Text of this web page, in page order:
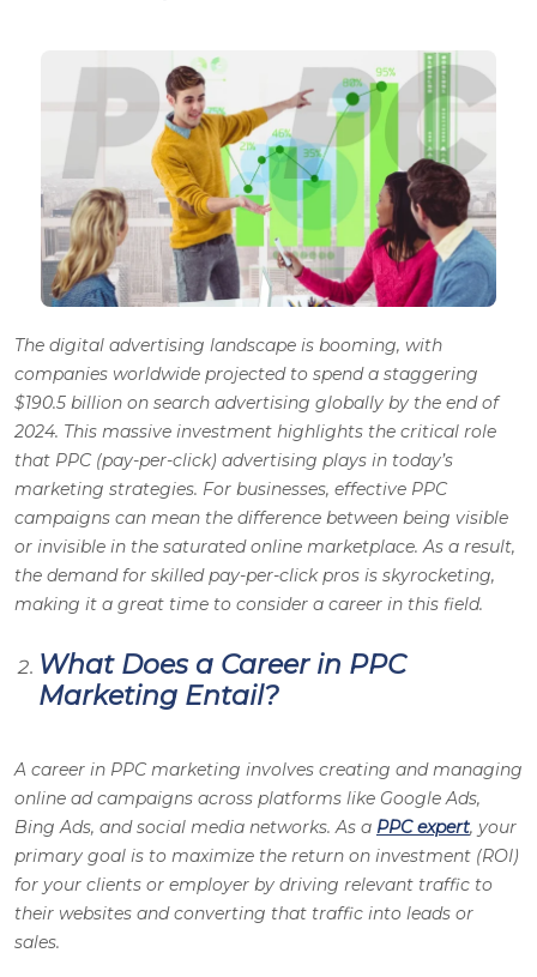
The digital advertising landscape is booming, with
companies worldwide projected to spend a staggering
$190.5 billion on search advertising globally by the end of
2024. This massive investment highlights the critical role
that PPC (pay-per-click) advertising plays in today’s
marketing strategies. For businesses, effective PPC
campaigns can mean the difference between being visible
or invisible in the saturated online marketplace. As a result,
the demand for skilled pay-per-click pros is skyrocketing,
making it a great time to consider a career in this field.
What Does a Career in PPC
Marketing Entail?
A career in PPC marketing involves creating and managing
online ad campaigns across platforms like Google Ads,
Bing Ads, and social media networks.As a PPC expert, your
primary goal is to maximize the return on investment (ROI)
for your clients or employer by driving relevant traffic to
their websites and converting that traffic into leads or
sales.